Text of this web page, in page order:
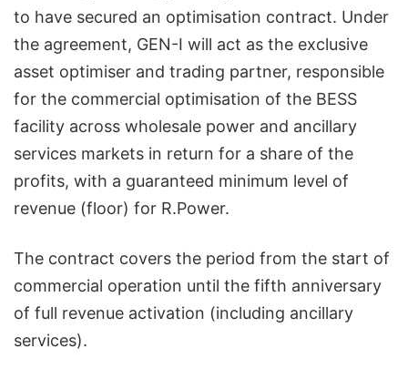
to have secured an optimisation contract. Under
the agreement, GEN-I will act as the exclusive
asset optimiser and trading partner, responsible
for the commercial optimisation of the BESS
facility across wholesale power and ancillary
services markets in return for a share of the
profits, with a guaranteed minimum level of
revenue (floor) for R.Power.
The contract covers the period from the start of
commercial operation until the fifth anniversary
of full revenue activation (including ancillary
services).